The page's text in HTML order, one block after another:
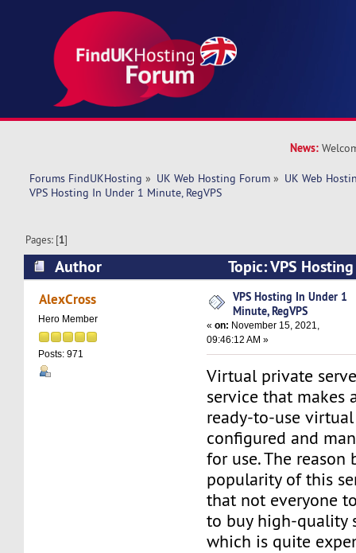
News:
Forums FindUKHosting » UK Web Hosting Forum » UK Web
VPS Hosting In Under 1 Minute, RegVPS
Pages: [1]
Author
Topic: VPS
RegVPS (Read 4602 times)
AlexCross
Hero Member
Posts: 971
VPS Hosting In Under 1
Minute, RegVPS
«on: November 15, 2021,
09:46:12 AM »
Virtual private
service that makes
ready-to-use
configured and
for use. The
popularity of this
that not everyone
to buy high-quality
which is quite